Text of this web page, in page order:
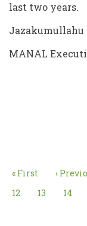
last two years.
Jazakumullahu
MANAL
First
« First ‹
Page
12 Page
13 Page
14